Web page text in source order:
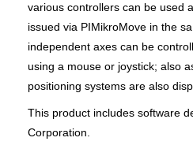
various controllers can be used
issued via PIMikroMove in the
independent axes can be
using a mouse or joystick; also
positioning systems are also
This product includes software
Corporation.